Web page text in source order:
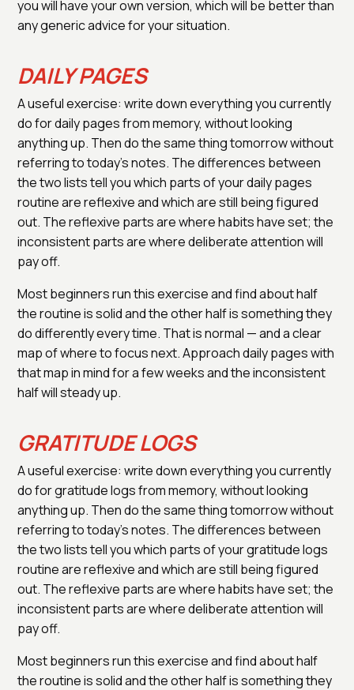
you will have your own version, which will be better than
any generic advice for your situation.
DAILY PAGES
A useful exercise: write down everything you currently
do for daily pages from memory, without looking
anything up. Then do the same thing tomorrow without
referring to today's notes. The differences between
the two lists tell you which parts of your daily pages
routine are reflexive and which are still being figured
out. The reflexive parts are where habits have set; the
inconsistent parts are where deliberate attention will
pay off.
Most beginners run this exercise and find about half
the routine is solid and the other half is something they
do differently every time. That is normal — and a clear
map of where to focus next. Approach daily pages with
that map in mind for a few weeks and the inconsistent
half will steady up.
GRATITUDE LOGS
A useful exercise: write down everything you currently
do for gratitude logs from memory, without looking
anything up. Then do the same thing tomorrow without
referring to today's notes. The differences between
the two lists tell you which parts of your gratitude logs
routine are reflexive and which are still being figured
out. The reflexive parts are where habits have set; the
inconsistent parts are where deliberate attention will
pay off.
Most beginners run this exercise and find about half
the routine is solid and the other half is something they